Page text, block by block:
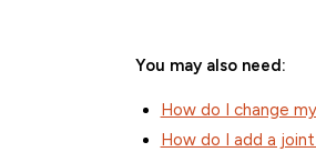
You may also need:
How do I change
How do I add a